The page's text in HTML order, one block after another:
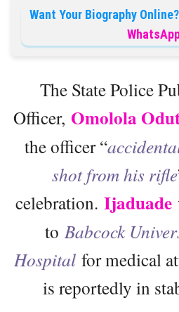
Want Your Biography Online?
The State Police
Officer, Omolola
the officer “
shot from his rifle
celebration. Ijaduade
to Babcock
Hospital for medical
is reportedly in